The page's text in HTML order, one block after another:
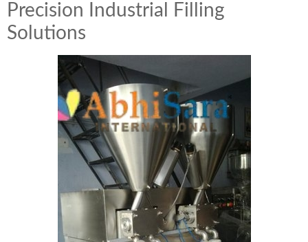
Precision Industrial Filling
Solutions